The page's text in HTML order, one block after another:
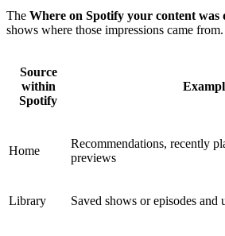
The Where on Spotify your content was
shows where those impressions came from.
Source
within
Spotify
Home
Recommendations, recently
previews
Library Saved shows or episodes and